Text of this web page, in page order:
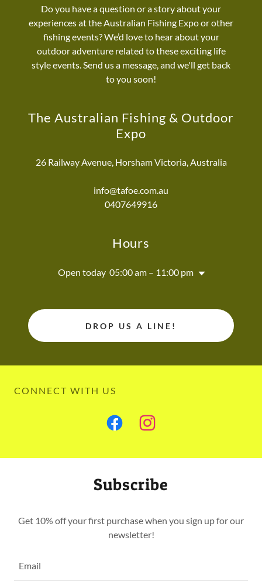
Do you have a question or a story about your
experiences at the Australian Fishing Expo or other
fishing events? We’d love to hear about your
outdoor adventure related to these exciting life
style events. Send us a message, and we'll get back
to you soon!
The Australian Fishing & Outdoor
Expo
26 Railway Avenue, Horsham Victoria, Australia
info@tafoe.com.au
0407649916
Hours
Open today 05:00 am – 11:00 pm
DROP US A LINE!
CONNECT WITH US
Subscribe
Get 10% off your first purchase when you sign up for our
newsletter!
Email